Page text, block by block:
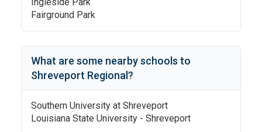
Fairground Park
What are some nearby schools to
Shreveport Regional ?
Southern University at Shreveport
Louisiana State University - Shreveport